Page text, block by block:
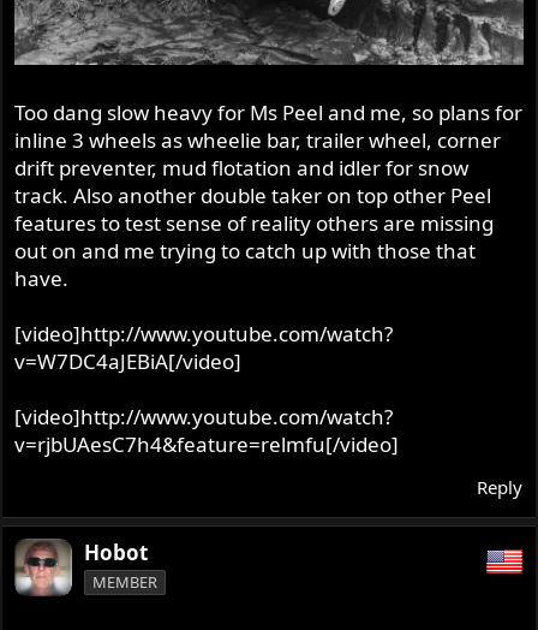
Too dang slow heavy for Ms Peel and me, so plans for
inline 3 wheels as wheelie bar, trailer wheel, corner
drift preventer, mud flotation and idler for snow
track. Also another double taker on top other Peel
features to test sense of reality others are missing
out on and me trying to catch up with those that
have.
[video]http://www.youtube.com/watch?
v=W7DC4aJEBiA[/video]
[video]http://www.youtube.com/watch?
v=rjbUAesC7h4&feature=relmfu[/video]
Reply
Hobot
MEMBER